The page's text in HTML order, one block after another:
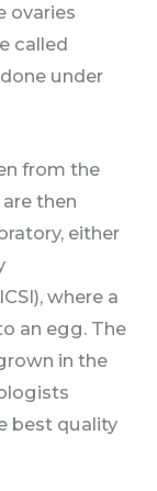
ovaries
called
under
from the
then
either
where a
an egg. The
in the
best quality